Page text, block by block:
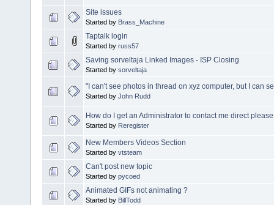
Site issues
Started by Brass_Machine
Taptalk login
Started by russ57
Saving sorveltaja Linked Images - ISP Closing
Started by sorveltaja
"I can't see photos in thread on xyz computer, but I can
Started by John Rudd
How do I get an Administrator to contact me direct
Started by Reregister
New Members Videos Section
Started by vtsteam
Can't post new topic
Started by pycoed
Animated GIFs not animating ?
Started by BillTodd